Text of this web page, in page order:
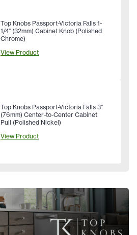
Top Knobs Passport-Victoria Falls 1-
1/4" (32mm) Cabinet Knob (Polished
Chrome)
View Product
Top Knobs Passport-Victoria Falls 3"
(76mm) Center-to-Center Cabinet
Pull (Polished Nickel)
View Product